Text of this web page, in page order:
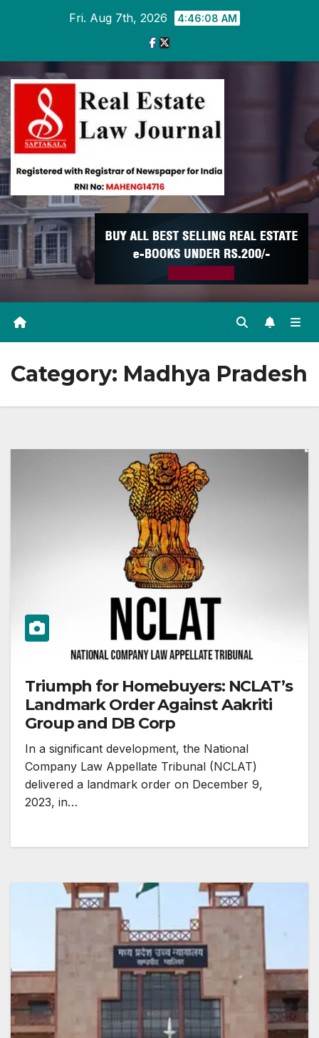
Fri. Aug 7th, 2026 4:46:09 AM
Category: Madhya Pradesh
Triumph for Homebuyers: NCLAT’s
Landmark Order Against Aakriti
Group and DB Corp
In a significant development, the National
Company Law Appellate Tribunal (NCLAT)
delivered a landmark order on December 9,
2023, in…